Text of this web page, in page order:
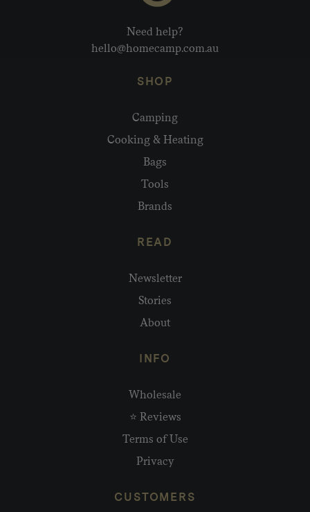
Need help?
hello@homecamp.com.au
SHOP
Camping
Cooking & Heating
Bags
Tools
Brands
READ
Newsletter
Stories
About
INFO
Wholesale
⭐ Reviews
Terms of Use
Privacy
CUSTOMERS